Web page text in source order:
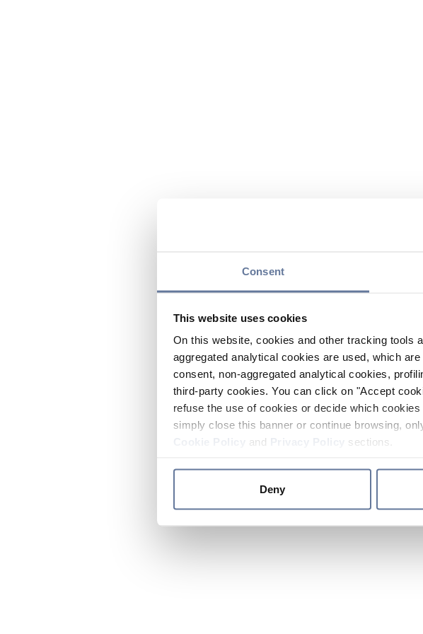
Consent
This website uses cookies
On this website, cookies and other tracking tools
aggregated analytical cookies are used, which
consent, non-aggregated analytical cookies,
third-party cookies. You can click on "Accept
refuse the use of cookies or decide which
simply close this banner or continue browsing,
and sections.
Deny